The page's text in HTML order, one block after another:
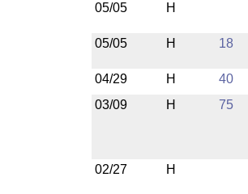
05/05 H
05/05 H 18
04/29 H
40
03/09
H 75
02/27 H